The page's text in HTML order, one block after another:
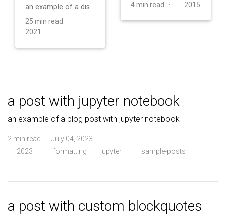
an example of a distill-style blog post and main elements
25 min read ·
2021
4 min read · 2015
a post with jupyter notebook
an example of a blog post with jupyter notebook
2 min read · July 04, 2023
2023
· formatting jupyter· sample-posts
a post with custom blockquotes